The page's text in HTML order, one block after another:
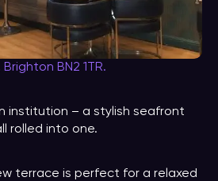
BN2 1TR.
institution – a stylish seafront
rolled into one.
terrace is perfect for a relaxed